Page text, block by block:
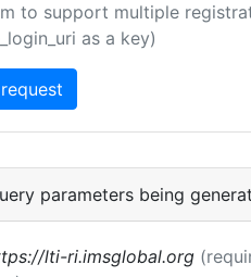
to support multiple
as a key)
parameters being
lti-ri.imsglobal.org